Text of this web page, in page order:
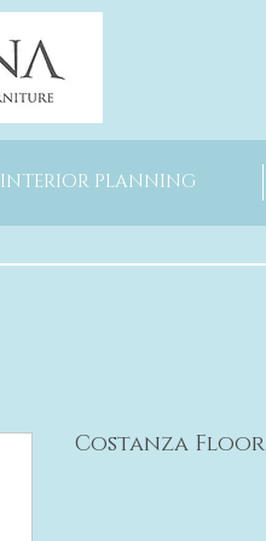
INTERIOR PLANNING
Costanza Floor